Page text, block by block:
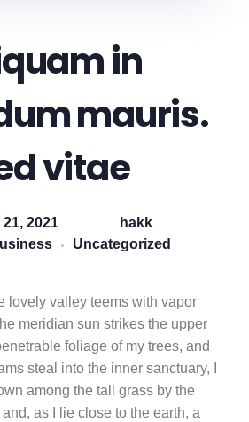
in
mauris.
vitae
2021
hakk
Uncategorized
lovely valley teems with vapor
meridian sun strikes the upper
foliage of my trees, and
steal into the inner sanctuary, I
among the tall grass by the
as I lie close to the earth, a